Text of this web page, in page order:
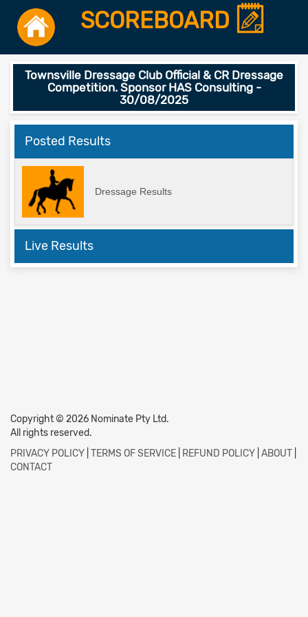
SCOREBOARD
Townsville Dressage Club Official & CR Dressage
Competition. Sponsor HAS Consulting -
30/08/2025
Posted Results
Dressage Results
Live Results
Copyright © 2026 Nominate Pty Ltd.
All rights reserved.
PRIVACY POLICY TERMS OF SERVICE REFUND POLICY ABOUT
CONTACT